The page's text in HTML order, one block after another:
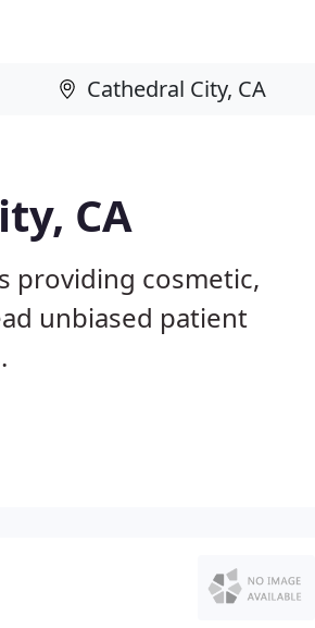
CA
providing cosmetic,
unbiased patient